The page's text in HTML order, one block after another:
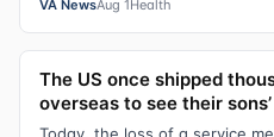
VA NewsAug 1Health
The US once shipped
overseas to see their